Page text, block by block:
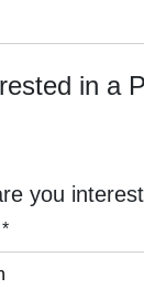
in a
you